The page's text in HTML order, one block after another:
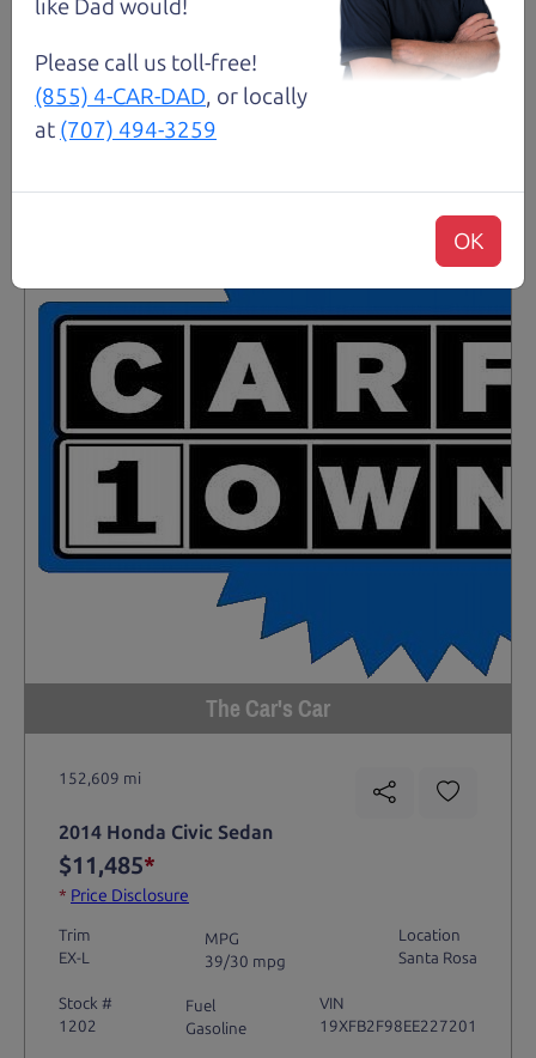
Details
The Car's Car
152,609 mi
2014 Honda Civic Sedan
$11,485*
* Price Disclosure
Trim
EX-L
MPG
39/30 mpg
Location
Santa Rosa
Stock #
1202
Fuel
Gasoline
VIN
19XFB2F98EE227201
like Dad would!
Please call us toll-free!
(855) 4-CAR-DAD, or locally
at (707) 494-3259
OK